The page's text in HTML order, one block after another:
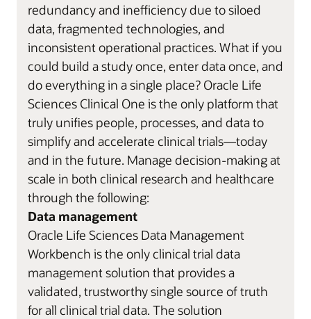
redundancy and inefficiency due to siloed
data, fragmented technologies, and
inconsistent operational practices. What if you
could build a study once, enter data once, and
do everything in a single place? Oracle Life
Sciences Clinical One is the only platform that
truly unifies people, processes, and data to
simplify and accelerate clinical trials—today
and in the future. Manage decision-making at
scale in both clinical research and healthcare
through the following:
Data management
Oracle Life Sciences Data Management
Workbench is the only clinical trial data
management solution that provides a
validated, trustworthy single source of truth
for all clinical trial data. The solution